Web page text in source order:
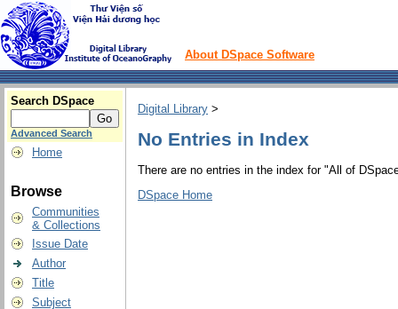
About DSpace Software
Search DSpace
Advanced Search
Home
Browse
Communities
& Collections
Issue Date
Author
Title
Subject
Digital Library >
No Entries in Index
There are no entries in the index for "All of
DSpace Home